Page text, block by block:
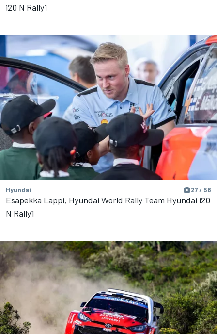
i20 N Rally1
Hyundai 27 / 58
Esapekka Lappi, Hyundai World Rally Team Hyundai i20
N Rally1